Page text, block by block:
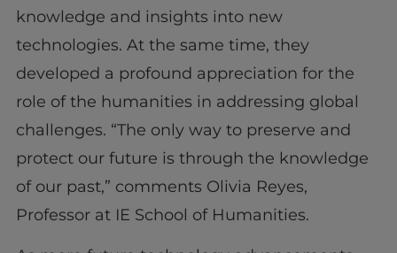
knowledge and insights into new
technologies. At the same time, they
developed a profound appreciation for the
role of the humanities in addressing global
challenges. “The only way to preserve and
protect our future is through the knowledge
of our past,” comments Olivia Reyes,
Professor at IE School of Humanities.